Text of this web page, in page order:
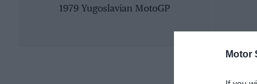
Motor
1979 Yugoslavian MotoGP